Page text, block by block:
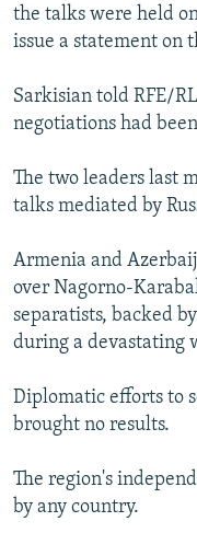
the talks were held
issue a statement on
Sarkisian told RFE/
negotiations had
The two leaders last
talks mediated by
Armenia and
over Nagorno-
separatists, backed
during a devastating
Diplomatic efforts to
brought no results.
The region's
by any country.